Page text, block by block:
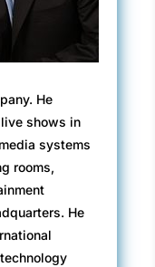
windows. Even
sound, John
the
of the wind.
two
while
of altitude;
hillside.
He
shows in
systems
rooms,
He